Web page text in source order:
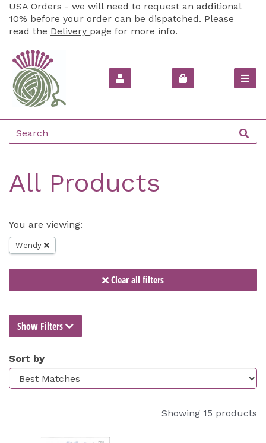
USA Orders - we will need to request an additional
10% before your order can be dispatched. Please
read the Delivery page for more info.
All Products
You are viewing:
Wendy
Clear all filters
Show Filters
Sort by
Showing 15 products